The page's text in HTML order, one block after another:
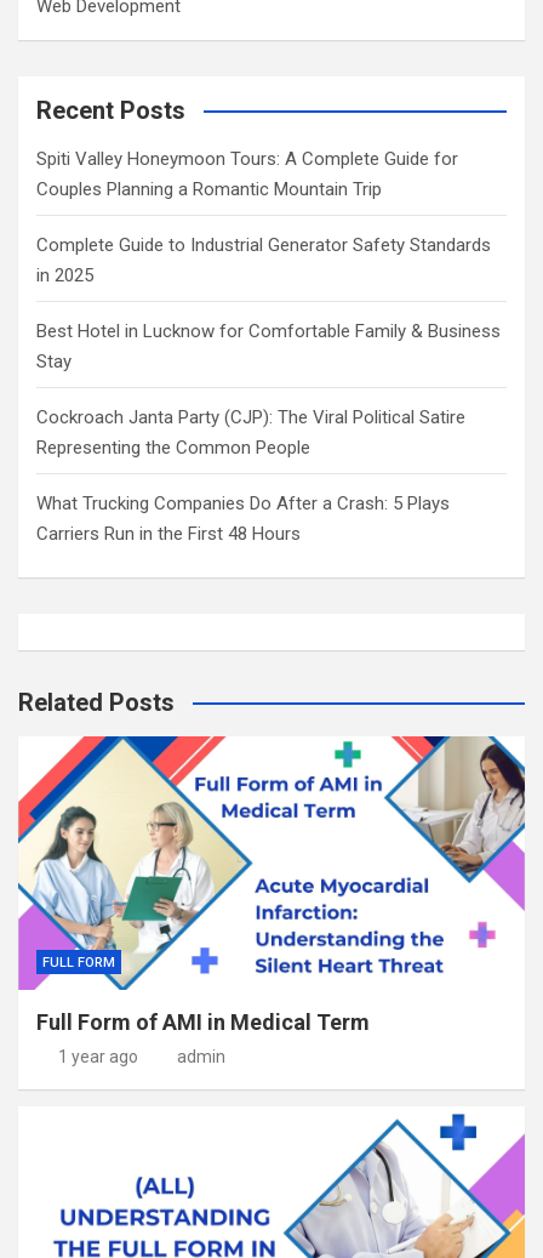
Web Development
Recent Posts
Spiti Valley Honeymoon Tours: A Complete Guide for
Couples Planning a Romantic Mountain Trip
Complete Guide to Industrial Generator Safety Standards
in 2025
Best Hotel in Lucknow for Comfortable Family & Business
Stay
Cockroach Janta Party (CJP): The Viral Political Satire
Representing the Common People
What Trucking Companies Do After a Crash: 5 Plays
Carriers Run in the First 48 Hours
Related Posts
FULL FORM
Full Form of AMI in Medical Term
1 year ago admin